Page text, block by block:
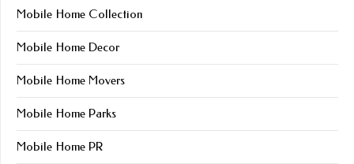
Mobile Home Collection
Mobile Home Decor
Mobile Home Movers
Mobile Home Parks
Mobile Home PR